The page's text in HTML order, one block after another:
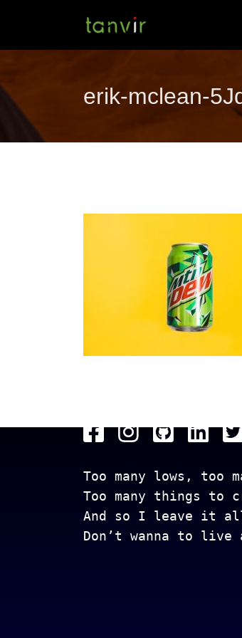
erik-mclean-
Too many lows, too
Too many things to
And so I leave it
Don’t wanna to